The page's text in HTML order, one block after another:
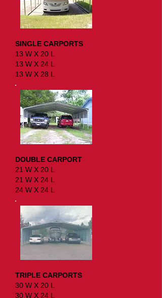
SINGLE CARPORTS
13 W X 20 L
13 W X 24 L
13 W X 28 L
DOUBLE CARPORT
21 W X 20 L
21 W X 24 L
24 W X 24 L
TRIPLE CARPORTS
30 W X 20 L
30 W X 24 L